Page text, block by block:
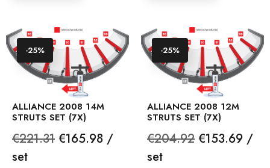
ALLIANCE 2008 14M
STRUTS SET (7X)
Regular
price
€221.31 Price
€165.98 /
set
-25%
ALLIANCE 2008 12M
STRUTS SET (7X)
Regular
price
€204.92 Price
€153.69 /
set
-25%